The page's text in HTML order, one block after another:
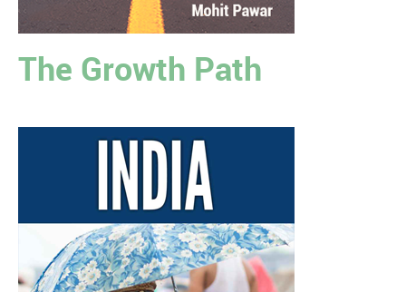
The Growth Path